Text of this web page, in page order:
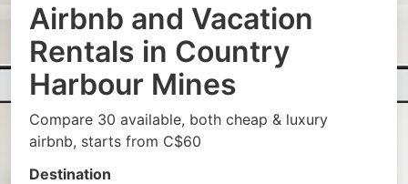
Airbnb and Vacation
Rentals in Country
Harbour Mines
Compare 30 available, both cheap & luxury
airbnb, starts from C$60
Destination